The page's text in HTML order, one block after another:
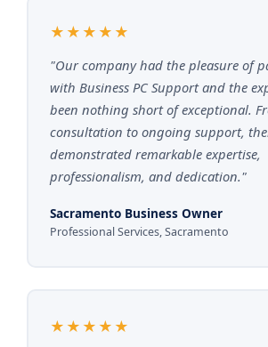
★★★★★
"Our company had the pleasure of
with Business PC Support and the
been nothing short of exceptional.
consultation to ongoing support,
demonstrated remarkable expertise,
professionalism, and dedication."
Sacramento Business Owner
Professional Services, Sacramento
★★★★★